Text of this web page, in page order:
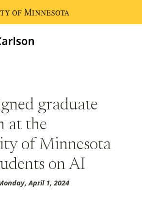
home page
graduate
at the
of Minnesota
on AI
April 1, 2024